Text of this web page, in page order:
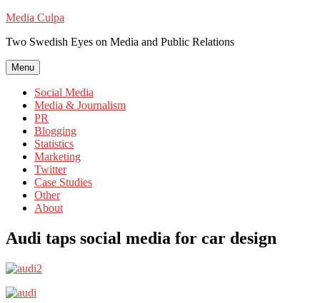
Skip
content
Media Culpa
Two Swedish Eyes on Media and Public Relations
Menu
Social Media
Media & Journalism
PR
Blogging
Statistics
Marketing
Twitter
Case Studies
Other
About
Audi taps social media for car design